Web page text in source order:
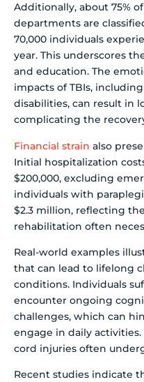
Additionally, about 75%
departments are
70,000 individuals
year. This underscores
and education. The
impacts of TBIs,
disabilities, can result in
complicating the
Financial strain also
Initial hospitalization
$200,000, excluding
individuals with
$2.3 million, reflecting
rehabilitation often
Real-world examples
that can lead to lifelong
conditions. Individuals
encounter ongoing
challenges, which can
engage in daily
cord injuries often
Recent studies indicate